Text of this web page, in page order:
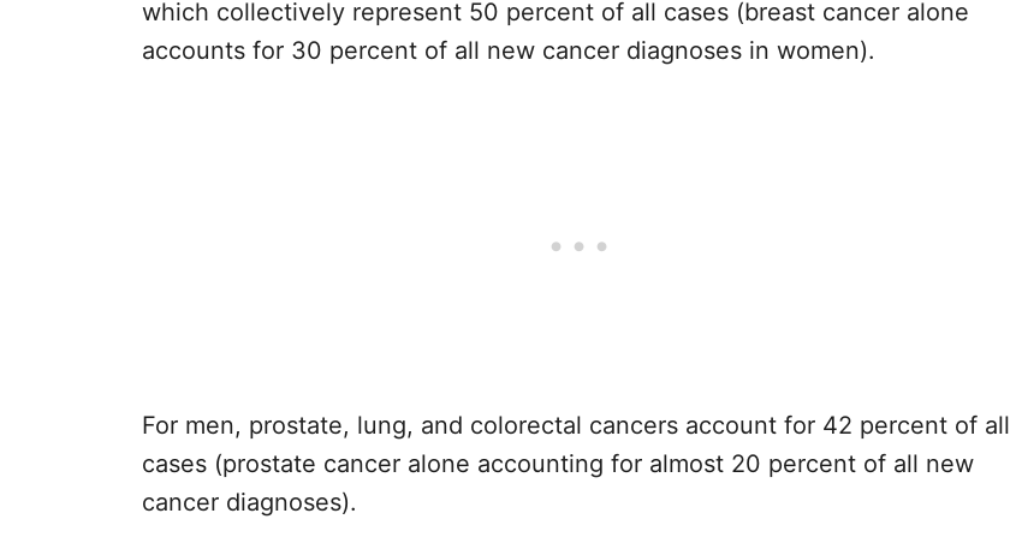
which collectively represent 50 percent of all cases (breast cancer alone
accounts for 30 percent of all new cancer diagnoses in women).
For men, prostate, lung, and colorectal cancers account for 42 percent of all
cases (prostate cancer alone accounting for almost 20 percent of all new
cancer diagnoses).